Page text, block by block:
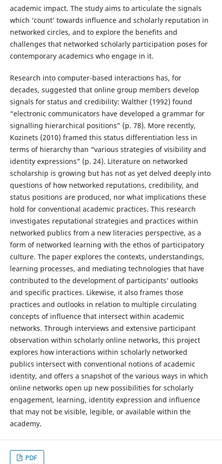
academic impact. The study aims to articulate the signals
which ‘count’ towards influence and scholarly reputation in
networked circles, and to explore the benefits and
challenges that networked scholarly participation poses for
contemporary academics who engage in it.
Research into computer-based interactions has, for
decades, suggested that online group members develop
signals for status and credibility: Walther (1992) found
“electronic communicators have developed a grammar for
signalling hierarchical positions” (p. 78). More recently,
Kozinets (2010) framed this status differentiation less in
terms of hierarchy than “various strategies of visibility and
identity expressions” (p. 24). Literature on networked
scholarship is growing but has not as yet delved deeply into
questions of how networked reputations, credibility, and
status positions are produced, nor what implications these
hold for conventional academic practices. This research
investigates reputational strategies and practices within
networked publics from a new literacies perspective, as a
form of networked learning with the ethos of participatory
culture. The paper explores the contexts, understandings,
learning processes, and mediating technologies that have
contributed to the development of participants’ outlooks
and specific practices. Likewise, it also frames those
practices and outlooks in relation to multiple circulating
concepts of influence that intersect within academic
networks. Through interviews and extensive participant
observation within scholarly online networks, this project
explores how interactions within scholarly networked
publics intersect with conventional notions of academic
identity, and offers a snapshot of the various ways in which
online networks open up new possibilities for scholarly
engagement, learning, identity expression and influence
that may not be visible, legible, or available within the
academy.
PDF